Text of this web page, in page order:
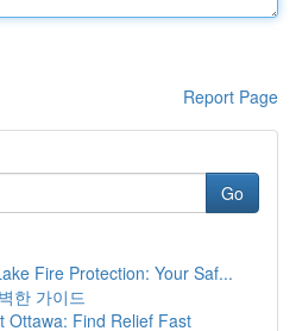
Report Page
Go
Fire Protection: Your Saf...
한 가이드
Ottawa: Find Relief Fast